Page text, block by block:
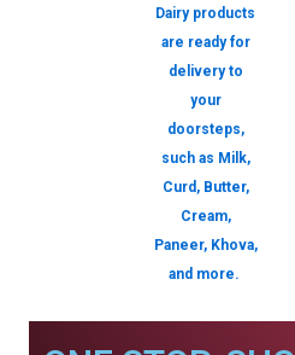
Dairy products
are ready for
delivery to
your
doorsteps,
such as Milk,
Curd, Butter,
Cream,
Paneer, Khova,
and more.